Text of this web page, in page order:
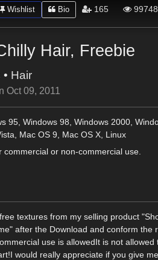
Wishlist Bio 165 99748
Hair, Freebie
• Hair
Oct 09, 2011
95, Windows 98, Windows 2000,
Mac OS 9, Mac OS X, Linux
or non-commercial use.
textures from my selling product
after the Download and conform the
use is allowedIt is not allowed
would really appreciate if you give